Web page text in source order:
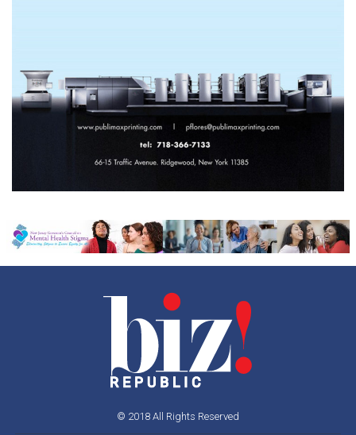
© 2018 All Rights Reserved